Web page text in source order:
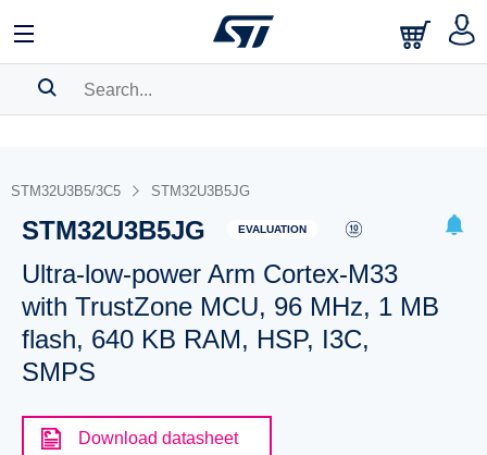
BOOKMARK
Pleaselog into show your saved searches.
STM32U3B5/3C5 STM32U3B5JG
STM32U3B5JG EVALUATION
Ultra-low-power Arm Cortex-M33
with TrustZone MCU, 96 MHz, 1 MB
flash, 640 KB RAM, HSP, I3C,
SMPS
Download datasheet